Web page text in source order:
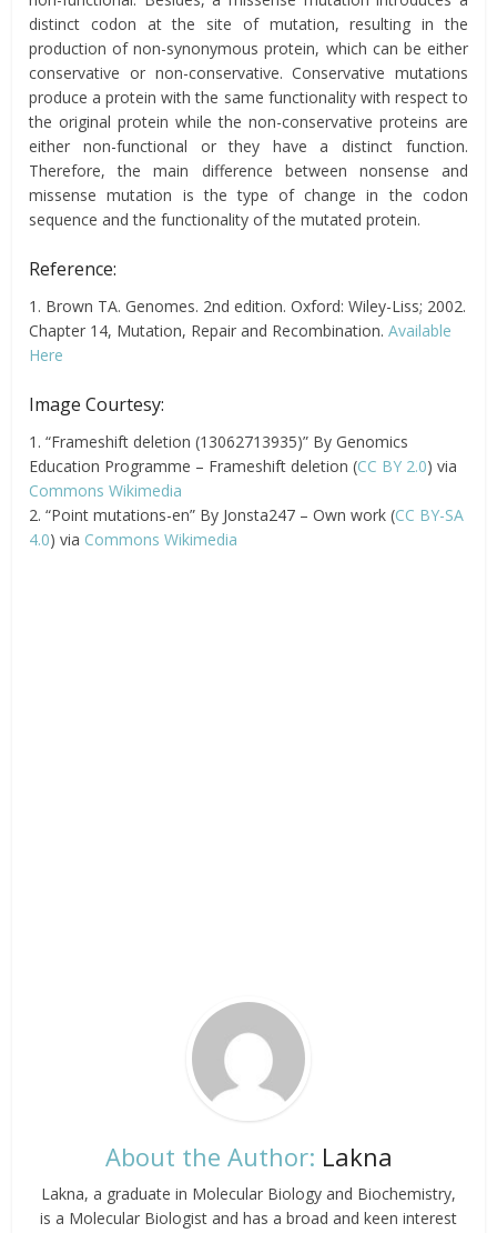
distinct codon at the site of mutation, resulting in the
production of non-synonymous protein, which can be either
conservative or non-conservative. Conservative mutations
produce a protein with the same functionality with respect to
the original protein while the non-conservative proteins are
either non-functional or they have a distinct function.
Therefore, the main difference between nonsense and
missense mutation is the type of change in the codon
sequence and the functionality of the mutated protein.
Reference:
1. Brown TA. Genomes. 2nd edition. Oxford: Wiley-Liss; 2002.
Chapter 14, Mutation, Repair and Recombination. Available
Here
Image Courtesy:
1. “Frameshift deletion (13062713935)” By Genomics
Education Programme – Frameshift deletion (CC BY 2.0) via
Commons Wikimedia
2. “Point mutations-en” By Jonsta247 – Own work (CC BY-SA
4.0) via Commons Wikimedia
About the Author: Lakna
Lakna, a graduate in Molecular Biology and Biochemistry,
is a Molecular Biologist and has a broad and keen interest